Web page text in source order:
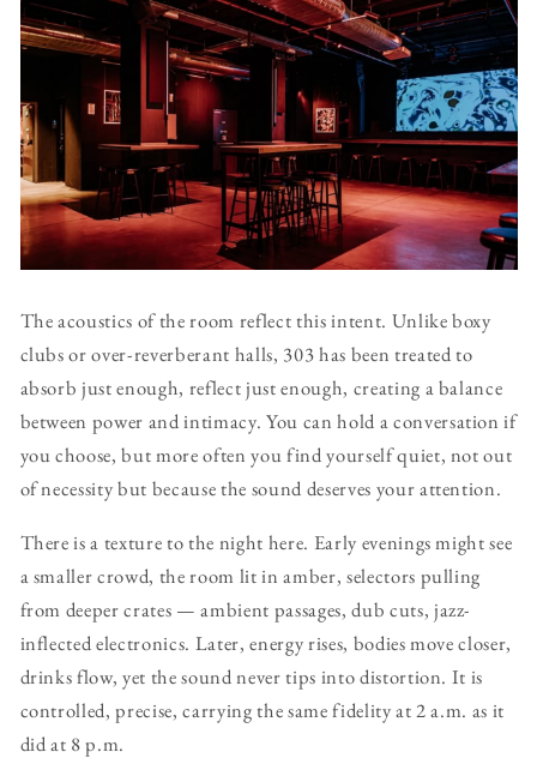
The acoustics of the room reflect this intent. Unlike boxy
clubs or over-reverberant halls, 303 has been treated to
absorb just enough, reflect just enough, creating a balance
between power and intimacy. You can hold a conversation if
you choose, but more often you find yourself quiet, not out
of necessity but because the sound deserves your attention.
There is a texture to the night here. Early evenings might see
a smaller crowd, the room lit in amber, selectors pulling
from deeper crates — ambient passages, dub cuts, jazz-
inflected electronics. Later, energy rises, bodies move closer,
drinks flow, yet the sound never tips into distortion. It is
controlled, precise, carrying the same fidelity at 2 a.m. as it
did at 8 p.m.